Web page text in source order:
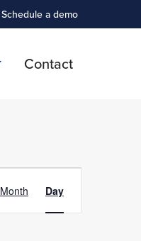
Schedule a demo
Contact
Views
Month Day